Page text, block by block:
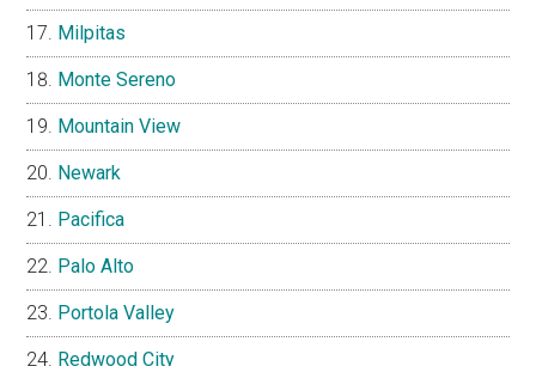
Milpitas
Monte Sereno
Mountain View
Newark
Pacifica
Palo Alto
Portola Valley
Redwood City